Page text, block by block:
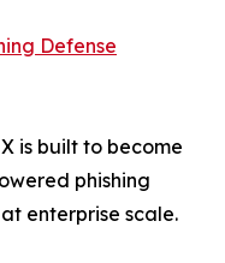
Defense
is built to become
phishing
enterprise scale.